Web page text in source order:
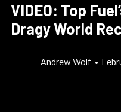
VIDEO: Top
Dragy World
Andrew Wolf •